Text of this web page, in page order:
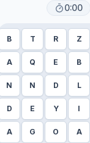
0:00
B T R Z
A Q E B
N N D L
D E Y I
A G O A